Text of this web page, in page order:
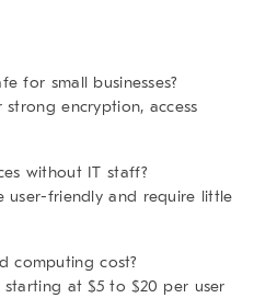
for small businesses?
encryption, access
without IT staff?
user-friendly and require little
computing cost?
at $5 to $20 per user